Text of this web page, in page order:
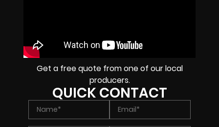
Get a free quote from one of our local
producers.
QUICK CONTACT